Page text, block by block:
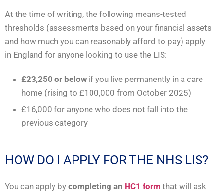
At the time of writing, the following means-tested
thresholds (assessments based on your financial assets
and how much you can reasonably afford to pay) apply
in England for anyone looking to use the LIS:
£23,250 or below if you live permanently in a care
home (rising to £100,000 from October 2025)
£16,000 for anyone who does not fall into the
previous category
HOW DO I APPLY FOR THE NHS LIS?
You can apply by completing an HC1 form that will ask